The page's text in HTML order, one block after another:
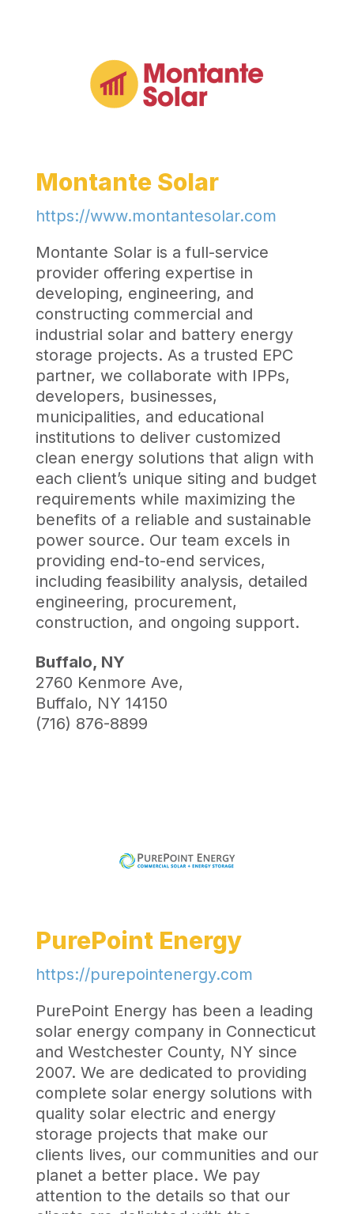
Montante Solar
https://www.montantesolar.com
Montante Solar is a full-service
provider offering expertise in
developing, engineering, and
constructing commercial and
industrial solar and battery energy
storage projects. As a trusted EPC
partner, we collaborate with IPPs,
developers, businesses,
municipalities, and educational
institutions to deliver customized
clean energy solutions that align with
each client’s unique siting and budget
requirements while maximizing the
benefits of a reliable and sustainable
power source. Our team excels in
providing end-to-end services,
including feasibility analysis, detailed
engineering, procurement,
construction, and ongoing support.
Buffalo, NY
2760 Kenmore Ave,
Buffalo, NY 14150
(716) 876-8899
PurePoint Energy
https://purepointenergy.com
PurePoint Energy has been a leading
solar energy company in Connecticut
and Westchester County, NY since
2007. We are dedicated to providing
complete solar energy solutions with
quality solar electric and energy
storage projects that make our
clients lives, our communities and our
planet a better place. We pay
attention to the details so that our